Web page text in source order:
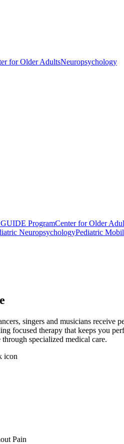
for Older AdultsNeuropsychology
ProgramCenter for Older
NeuropsychologyPediatric
singers and musicians receive
focused therapy that keeps you
specialized medical care.
Pain